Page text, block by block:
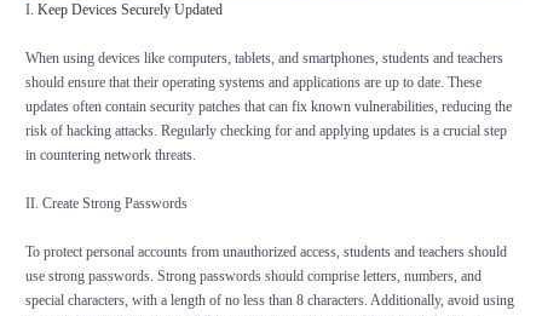
I. Keep Devices Securely Updated
When using devices like computers, tablets, and smartphones, students and teachers
should ensure that their operating systems and applications are up to date. These
updates often contain security patches that can fix known vulnerabilities, reducing the
risk of hacking attacks. Regularly checking for and applying updates is a crucial step
in countering network threats.
II. Create Strong Passwords
To protect personal accounts from unauthorized access, students and teachers should
use strong passwords. Strong passwords should comprise letters, numbers, and
special characters, with a length of no less than 8 characters. Additionally, avoid using